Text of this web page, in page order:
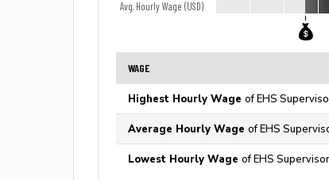
Avg. Hourly Wage (USD)
WAGE
Highest Hourly Wage of EHS
Average Hourly Wage of EHS
Lowest Hourly Wage of EHS